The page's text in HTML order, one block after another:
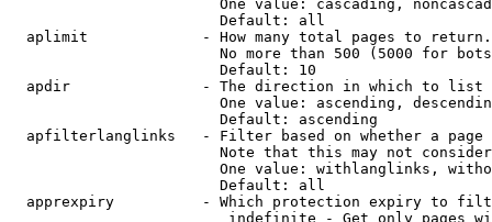
One value: cascading,
                        Default: all
  aplimit             - How many total pages to return.
No more than 500 (5000 for
                        Default: 10
  apdir               - The direction in which to list
One value: ascending,
                        Default: ascending
apfilterlanglinks   - Filter based on whether a page
Note that this may not
One value: withlanglinks,
                        Default: all
apprexpiry          - Which protection expiry to
indefinite - Get only pages